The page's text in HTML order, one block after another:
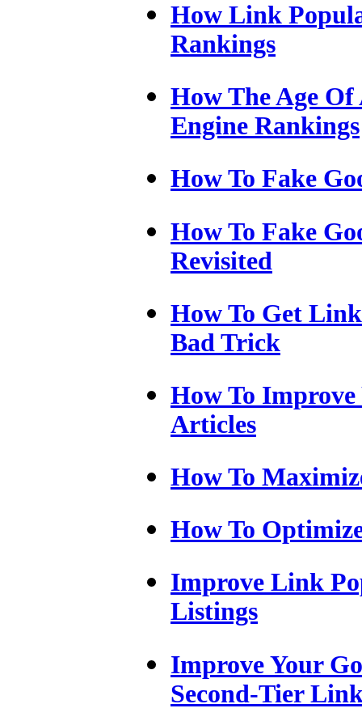
How Link
Rankings
How The Age Of
Engine Rankings
How To Fake
How To Fake
Revisited
How To Get
Bad Trick
How To
Articles
How To
How To
Improve Link
Listings
Improve Your
Second-Tier